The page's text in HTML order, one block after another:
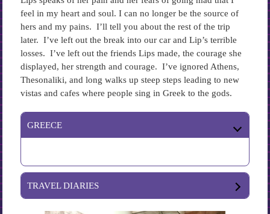
feel in my heart and soul. I can no longer be the source of
hers and my pains. I’ll tell you about the rest of the trip
later. I’ve left out the break into our car and Lip’s terrible
losses. I’ve left out the friends Lips made, the courage she
displayed, her strength and courage. I’ve ignored Athens,
Thesonaliki, and long walks up steep steps leading to new
vistas and cafes where people sing in Greek to the gods.
GREECE
TRAVEL DIARIES